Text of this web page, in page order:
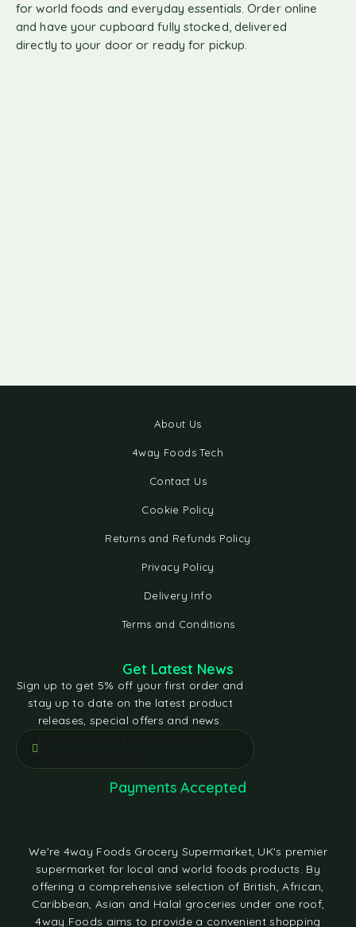
for world foods and everyday essentials. Order online
and have your cupboard fully stocked, delivered
directly to your door or ready for pickup.
About Us
4way Foods Tech
Contact Us
Cookie Policy
Returns and Refunds Policy
Privacy Policy
Delivery Info
Terms and Conditions
We're 4way Foods Grocery Supermarket, UK's premier
supermarket for local and world foods products. By
offering a comprehensive selection of British, African,
Caribbean, Asian and Halal groceries under one roof,
4way Foods aims to provide a convenient shopping
Get Latest News
Sign up to get 5% off your first order and
stay up to date on the latest product
releases, special offers and news.
Payments Accepted